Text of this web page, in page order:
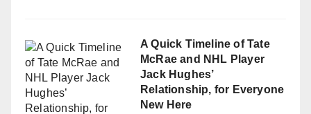
A Quick Timeline of Tate
McRae and NHL Player
Jack Hughes’
Relationship, for Everyone
New Here